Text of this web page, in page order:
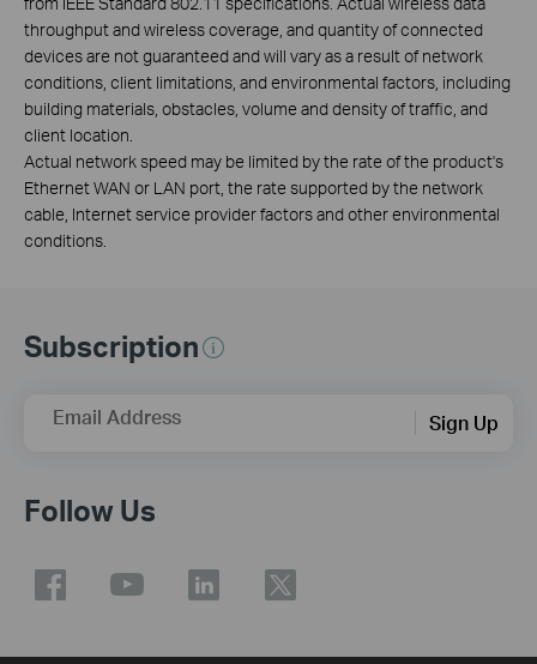
throughput and wireless coverage, and quantity of connected
devices are not guaranteed and will vary as a result of network
conditions, client limitations, and environmental factors, including
building materials, obstacles, volume and density of traffic, and
client location.
Actual network speed may be limited by the rate of the product's
Ethernet WAN or LAN port, the rate supported by the network
cable, Internet service provider factors and other environmental
conditions.
Subscription
Email Address Sign Up
Follow Us